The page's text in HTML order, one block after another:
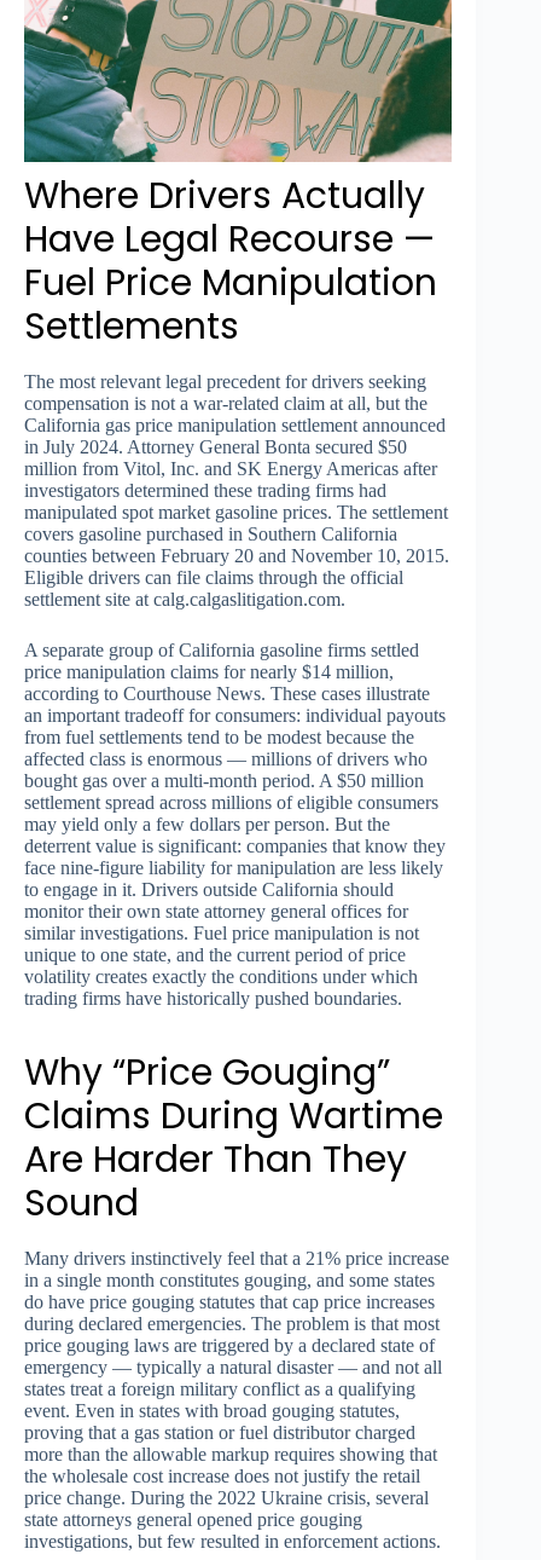
Where Drivers Actually
Have Legal Recourse —
Fuel Price Manipulation
Settlements
The most relevant legal precedent for drivers seeking
compensation is not a war-related claim at all, but the
California gas price manipulation settlement announced
in July 2024. Attorney General Bonta secured $50
million from Vitol, Inc. and SK Energy Americas after
investigators determined these trading firms had
manipulated spot market gasoline prices. The settlement
covers gasoline purchased in Southern California
counties between February 20 and November 10, 2015.
Eligible drivers can file claims through the official
settlement site at calg.calgaslitigation.com.
A separate group of California gasoline firms settled
price manipulation claims for nearly $14 million,
according to Courthouse News. These cases illustrate
an important tradeoff for consumers: individual payouts
from fuel settlements tend to be modest because the
affected class is enormous — millions of drivers who
bought gas over a multi-month period. A $50 million
settlement spread across millions of eligible consumers
may yield only a few dollars per person. But the
deterrent value is significant: companies that know they
face nine-figure liability for manipulation are less likely
to engage in it. Drivers outside California should
monitor their own state attorney general offices for
similar investigations. Fuel price manipulation is not
unique to one state, and the current period of price
volatility creates exactly the conditions under which
trading firms have historically pushed boundaries.
Why “Price Gouging”
Claims During Wartime
Are Harder Than They
Sound
Many drivers instinctively feel that a 21% price increase
in a single month constitutes gouging, and some states
do have price gouging statutes that cap price increases
during declared emergencies. The problem is that most
price gouging laws are triggered by a declared state of
emergency — typically a natural disaster — and not all
states treat a foreign military conflict as a qualifying
event. Even in states with broad gouging statutes,
proving that a gas station or fuel distributor charged
more than the allowable markup requires showing that
the wholesale cost increase does not justify the retail
price change. During the 2022 Ukraine crisis, several
state attorneys general opened price gouging
investigations, but few resulted in enforcement actions.